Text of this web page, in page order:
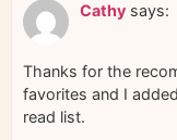
Cathy says:
Thanks for the
favorites and I
read list.